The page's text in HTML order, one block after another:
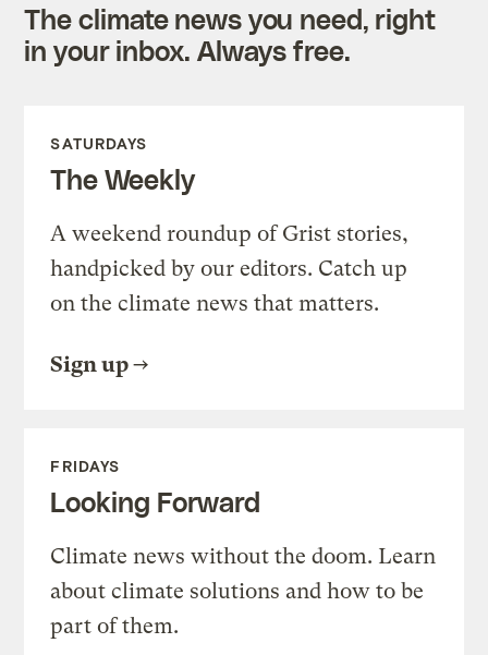
The climate news you need, right
in your inbox. Always free.
SATURDAYS
The Weekly
A weekend roundup of Grist stories,
handpicked by our editors. Catch up
on the climate news that matters.
Sign up
FRIDAYS
Looking Forward
Climate news without the doom. Learn
about climate solutions and how to be
part of them.